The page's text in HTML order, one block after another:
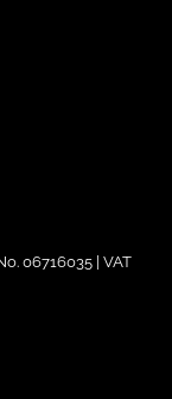
06716035 | VAT